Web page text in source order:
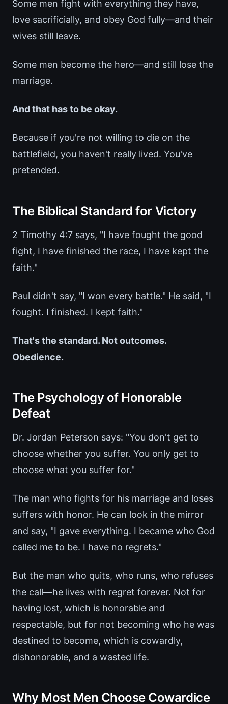
Some men fight with everything they have,
love sacrificially, and obey God fully—and their
wives still leave.
Some men become the hero—and still lose the
marriage.
And that has to be okay.
Because if you're not willing to die on the
battlefield, you haven't really lived. You've
pretended.
The Biblical Standard for Victory
2 Timothy 4:7 says, "I have fought the good
fight, I have finished the race, I have kept the
faith."
Paul didn't say, "I won every battle." He said, "I
fought. I finished. I kept faith."
That's the standard. Not outcomes.
Obedience.
The Psychology of Honorable
Defeat
Dr. Jordan Peterson says: "You don't get to
choose whether you suffer. You only get to
choose what you suffer for."
The man who fights for his marriage and loses
suffers with honor. He can look in the mirror
and say, "I gave everything. I became who God
called me to be. I have no regrets."
But the man who quits, who runs, who refuses
the call—he lives with regret forever. Not for
having lost, which is honorable and
respectable, but for not becoming who he was
destined to become, which is cowardly,
dishonorable, and a wasted life.
Why Most Men Choose Cowardice